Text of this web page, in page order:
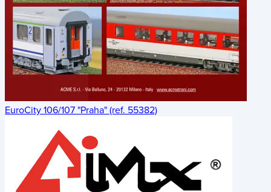
EuroCity 106/107 "Praha" (ref. 55382)